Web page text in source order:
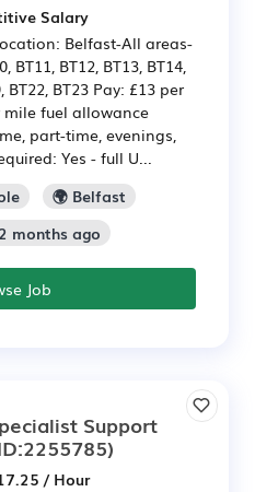
Salary
Belfast-All areas-
BT11, BT12, BT13, BT14,
BT22, BT23 Pay: £13 per
mile fuel allowance
part-time, evenings,
Yes - full U...
🌍 Belfast
months ago
Job
Support
/ Hour